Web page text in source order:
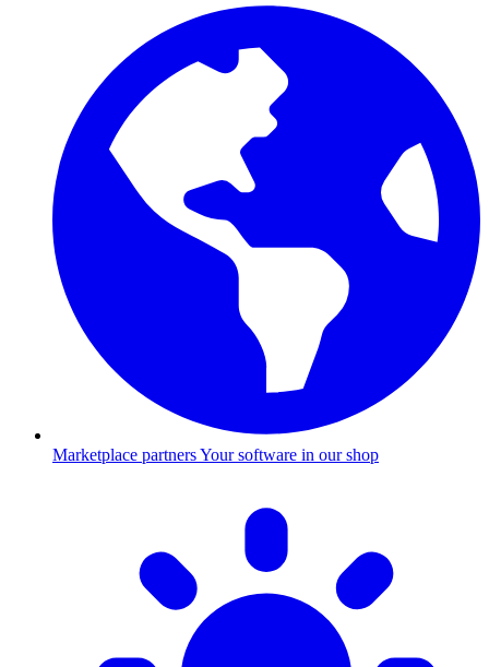
Marketplace partnersYour software in our shop